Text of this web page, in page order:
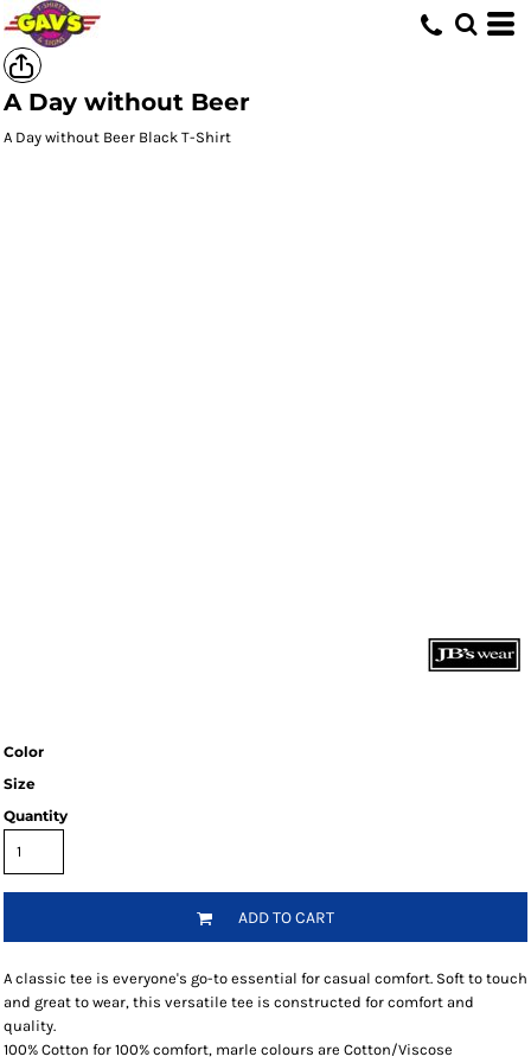
A Day without Beer
A Day without Beer Black T-Shirt
Color
Size
Quantity
ADD TO CART
A classic tee is everyone's go-to essential for casual comfort. Soft to touch
and great to wear, this versatile tee is constructed for comfort and
quality.
100% Cotton for 100% comfort, marle colours are Cotton/Viscose